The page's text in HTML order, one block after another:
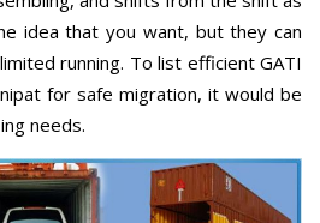
idea that you want, but they can
running. To list efficient GATI
for safe migration, it would be
needs.